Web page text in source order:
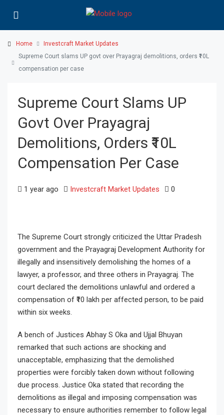
Home
Investcraft Market Updates
Supreme Court slams UP govt over Prayagraj demolitions, orders ₹10L
compensation per case
Supreme Court Slams UP
Govt Over Prayagraj
Demolitions, Orders ₹10L
Compensation Per Case
1 year ago Investcraft Market Updates 0
The Supreme Court strongly criticized the Uttar Pradesh
government and the Prayagraj Development Authority for
illegally and insensitively demolishing the homes of a
lawyer, a professor, and three others in Prayagraj. The
court declared the demolitions unlawful and ordered a
compensation of ₹10 lakh per affected person, to be paid
within six weeks.
A bench of Justices Abhay S Oka and Ujjal Bhuyan
remarked that such actions are shocking and
unacceptable, emphasizing that the demolished
properties were forcibly taken down without following
due process. Justice Oka stated that recording the
demolitions as illegal and imposing compensation was
necessary to ensure authorities remember to follow legal